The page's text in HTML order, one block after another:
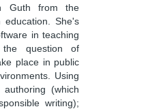
Guth from the
education. She's
in teaching
the question of
place in public
Using
authoring (which
writing);